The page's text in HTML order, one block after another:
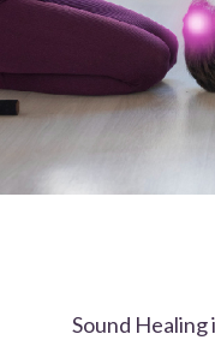
Sound